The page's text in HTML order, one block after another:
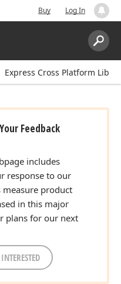
Buy Log In
Search:
Express Cross Platform
Feedback
includes
response to our
product
in this major
plans for our next